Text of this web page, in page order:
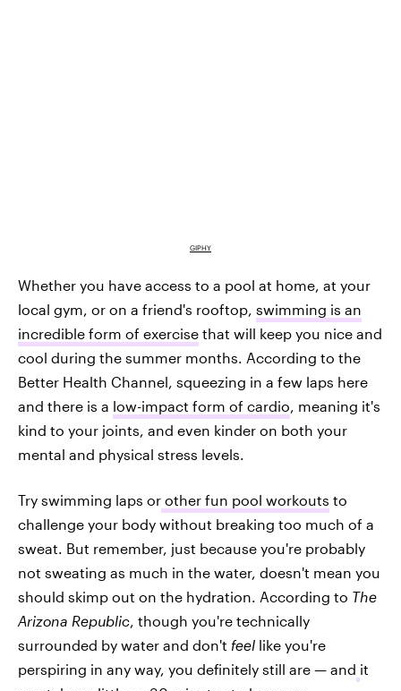
GIPHY
Whether you have access to a pool at home, at your
local gym, or on a friend's rooftop, swimming is an
incredible form of exercise that will keep you nice and
cool during the summer months. According to the
Better Health Channel, squeezing in a few laps here
and there is a low-impact form of cardio, meaning it's
kind to your joints, and even kinder on both your
mental and physical stress levels.
Try swimming laps or other fun pool workouts to
challenge your body without breaking too much of a
sweat. But remember, just because you're probably
not sweating as much in the water, doesn't mean you
should skimp out on the hydration. According to The
Arizona Republic, though you're technically
surrounded by water and don't feel like you're
perspiring in any way, you definitely still are — and it